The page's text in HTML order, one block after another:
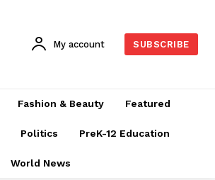
My account SUBSCRIBE
Fashion & Beauty Featured
Politics PreK-12 Education
World News